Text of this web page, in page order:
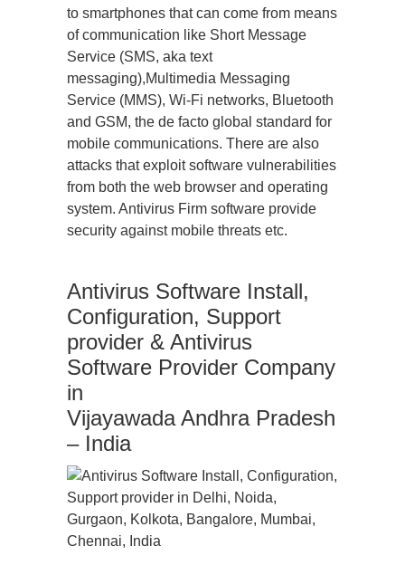
to smartphones that can come from means
of communication like Short Message
Service (SMS, aka text
messaging),Multimedia Messaging
Service (MMS), Wi-Fi networks, Bluetooth
and GSM, the de facto global standard for
mobile communications. There are also
attacks that exploit software vulnerabilities
from both the web browser and operating
system. Antivirus Firm software provide
security against mobile threats etc.
Antivirus Software Install,
Configuration, Support
provider & Antivirus
Software Provider Company
in
Vijayawada Andhra Pradesh
– India